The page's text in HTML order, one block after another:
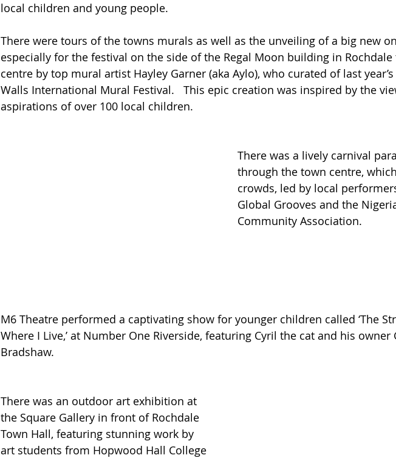
local children and young people.
There were tours of the towns murals as well as the unveiling of a big new
especially for the festival on the side of the Regal Moon building in Rochdale
centre by top mural artist Hayley Garner (aka Aylo), who curated of last
Walls International Mural Festival.   This epic creation was inspired by the
aspirations of over 100 local children.
There was a lively carnival
through the town centre,
crowds, led by local
Global Grooves and the
Community Association.
M6 Theatre performed a captivating show for younger children called ‘The
Where I Live,’ at Number One Riverside, featuring Cyril the cat and his owner
Bradshaw.
There was an outdoor art exhibition at
the Square Gallery in front of Rochdale
Town Hall, featuring stunning work by
art students from Hopwood Hall College